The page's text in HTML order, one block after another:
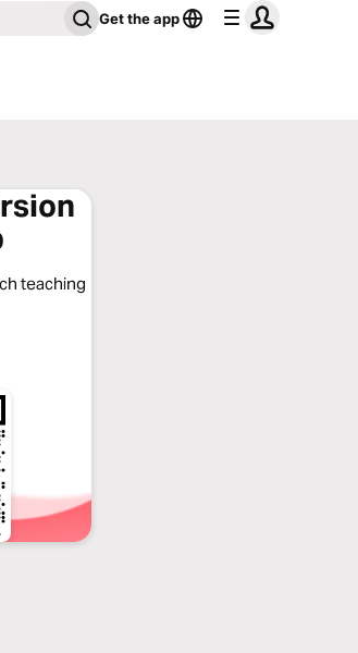
Get the app
teaching